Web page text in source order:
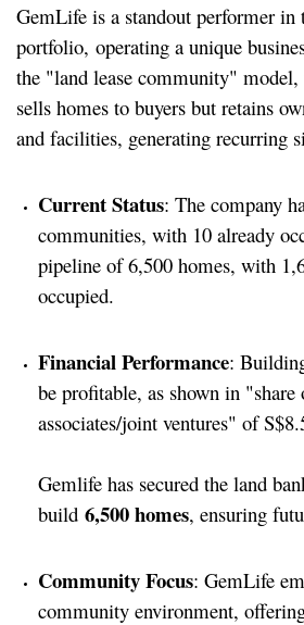
GemLife is a standout performer in
portfolio, operating a unique
the "land lease community" model,
sells homes to buyers but retains
and facilities, generating recurring
Current Status: The company
communities, with 10 already
pipeline of 6,500 homes, with
occupied.
Financial Performance:
be profitable, as shown in
associates/joint ventures" of
Gemlife has secured the land
build 6,500 homes, ensuring
Community Focus: GemLife
community environment,